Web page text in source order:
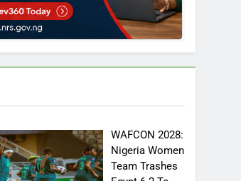
WAFCON 2028:
Nigeria Women
Team Trashes